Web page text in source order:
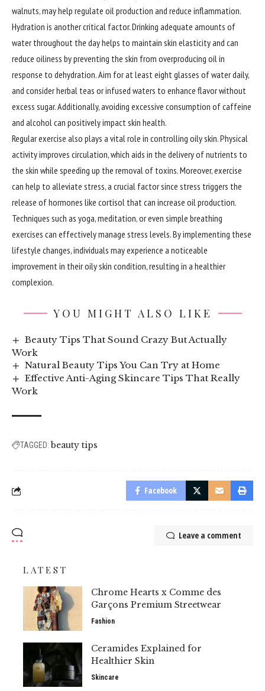
walnuts, may help regulate oil production and reduce inflammation.
Hydration is another critical factor. Drinking adequate amounts of
water throughout the day helps to maintain skin elasticity and can
reduce oiliness by preventing the skin from overproducing oil in
response to dehydration. Aim for at least eight glasses of water daily,
and consider herbal teas or infused waters to enhance flavor without
excess sugar. Additionally, avoiding excessive consumption of caffeine
and alcohol can positively impact skin health.
Regular exercise also plays a vital role in controlling oily skin. Physical
activity improves circulation, which aids in the delivery of nutrients to
the skin while speeding up the removal of toxins. Moreover, exercise
can help to alleviate stress, a crucial factor since stress triggers the
release of hormones like cortisol that can increase oil production.
Techniques such as yoga, meditation, or even simple breathing
exercises can effectively manage stress levels. By implementing these
lifestyle changes, individuals may experience a noticeable
improvement in their oily skin condition, resulting in a healthier
complexion.
YOU MIGHT ALSO LIKE
Beauty Tips That Sound Crazy But Actually
Work
Natural Beauty Tips You Can Try at Home
Effective Anti-Aging Skincare Tips That Really
Work
TAGGED: beauty tips
Facebook
Leave a comment
LATEST
Chrome Hearts x Comme des
Garçons Premium Streetwear
Fashion
Ceramides Explained for
Healthier Skin
Skincare